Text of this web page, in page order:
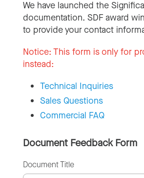
We have launched the
documentation. SDF award
to provide your contact
Notice: This form is only for
instead:
Technical Inquiries
Sales Questions
Commercial FAQ
Document Feedback Form
Document Title